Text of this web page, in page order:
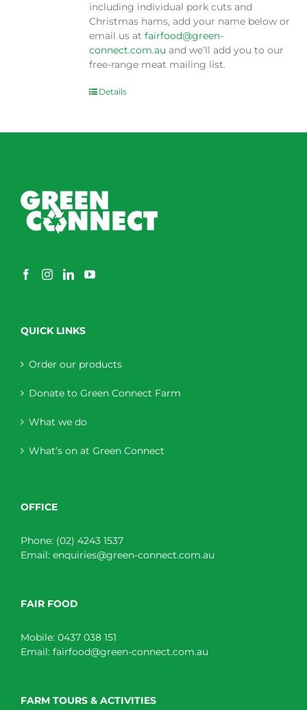
including individual pork cuts and
Christmas hams, add your name below or
email us atfairfood@green-
connect.com.au and we’ll add you to our
free-range meat mailing list.
Details
QUICK LINKS
Order our products
Donate to Green Connect Farm
What we do
What’s on at Green Connect
OFFICE
Phone: (02) 4243 1537
Email: enquiries@green-connect.com.au
FAIR FOOD
Mobile: 0437 038 151
Email: fairfood@green-connect.com.au
FARM TOURS & ACTIVITIES